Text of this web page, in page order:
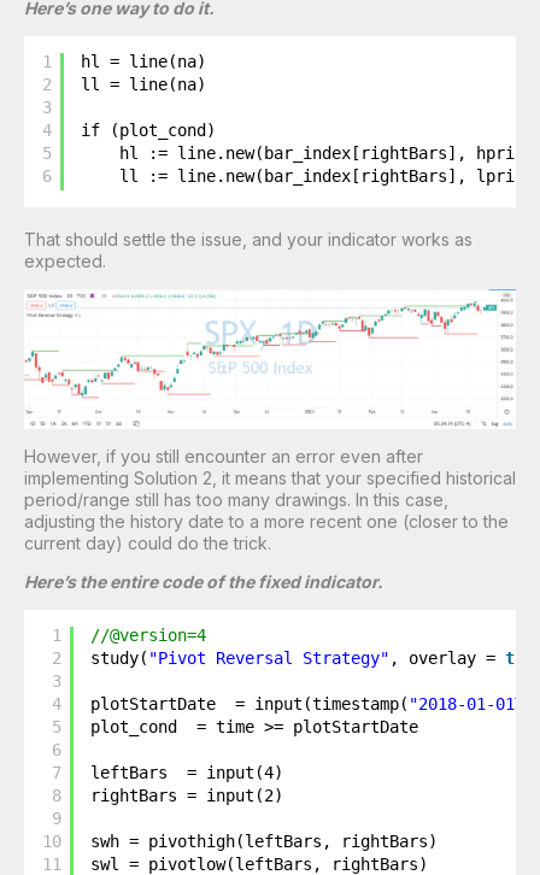
Here’s one way to do it.
1
2
3
4
5
6
hl = line(na)
ll = line(na)
if (plot_cond)
hl := line.new(bar_index[rightBars],
ll := line.new(bar_index[rightBars],
That should settle the issue, and your indicator works as
expected.
However, if you still encounter an error even after
implementing Solution 2, it means that your specified historical
period/range still has too many drawings. In this case,
adjusting the history date to a more recent one (closer to the
current day) could do the trick.
Here’s the entire code of the fixed indicator.
1
2
3
4
5
6
7
8
9
10
11
//@version=4
study( "Pivot Reversal Strategy" , overlay =
plotStartDate  = input(timestamp( "2018-01-
plot_cond  = time >= plotStartDate
leftBars  = input(4)
rightBars = input(2)
swh = pivothigh(leftBars, rightBars)
swl = pivotlow(leftBars, rightBars)